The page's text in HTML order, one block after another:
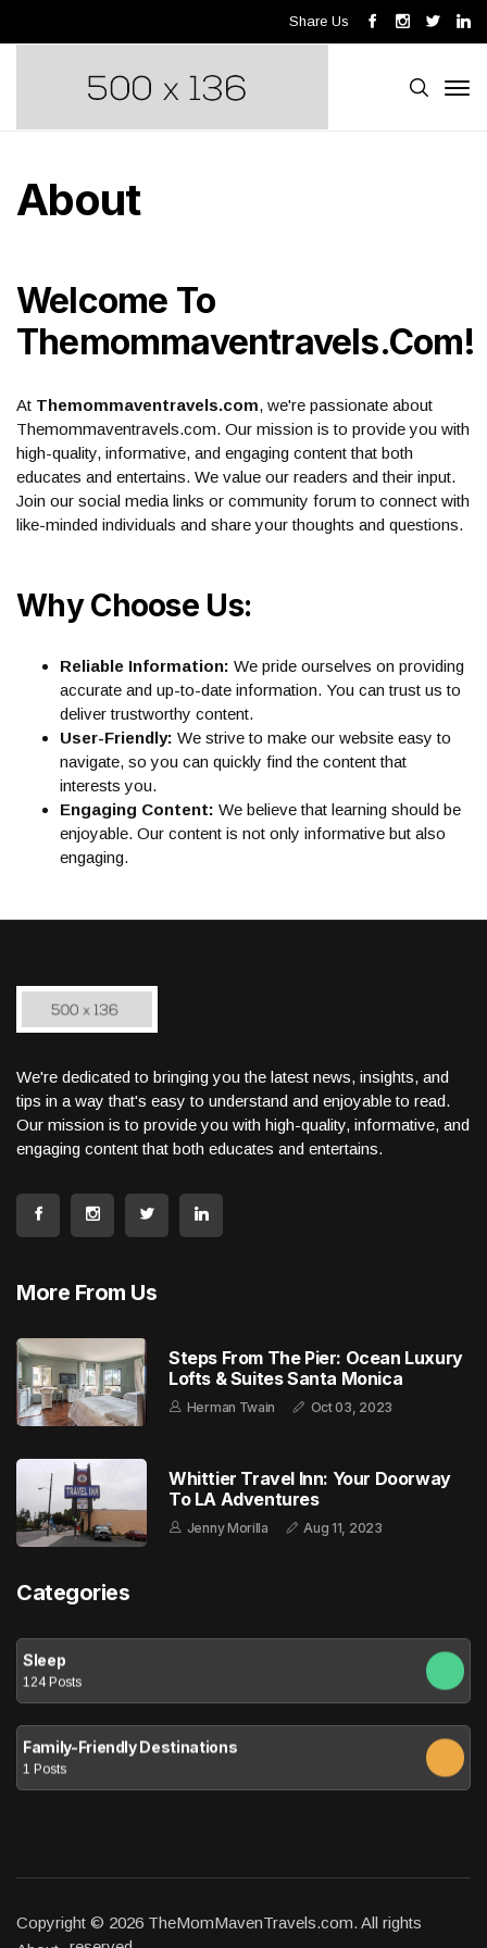
Share Us
About
Welcome To
Themommaventravels.com!
At Themommaventravels.com, we're passionate about
Themommaventravels.com. Our mission is to provide you with
high-quality, informative, and engaging content that both
educates and entertains. We value our readers and their input.
Join our social media links or community forum to connect with
like-minded individuals and share your thoughts and questions.
Why Choose Us:
Reliable Information: We pride ourselves on providing
accurate and up-to-date information. You can trust us to
deliver trustworthy content.
User-Friendly: We strive to make our website easy to
navigate, so you can quickly find the content that
interests you.
Engaging Content: We believe that learning should be
enjoyable. Our content is not only informative but also
engaging.
We're dedicated to bringing you the latest news, insights, and
tips in a way that's easy to understand and enjoyable to read.
Our mission is to provide you with high-quality, informative, and
engaging content that both educates and entertains.
More From Us
Steps From The Pier: Ocean Luxury
Lofts & Suites Santa Monica
Herman Twain Oct 03, 2023
Whittier Travel Inn: Your Doorway
To LA Adventures
Jenny Morilla Aug 11, 2023
Categories
Sleep
124 Posts
Family-Friendly Destinations
1 Posts
Copyright © 2026 TheMomMavenTravels.com. All rights